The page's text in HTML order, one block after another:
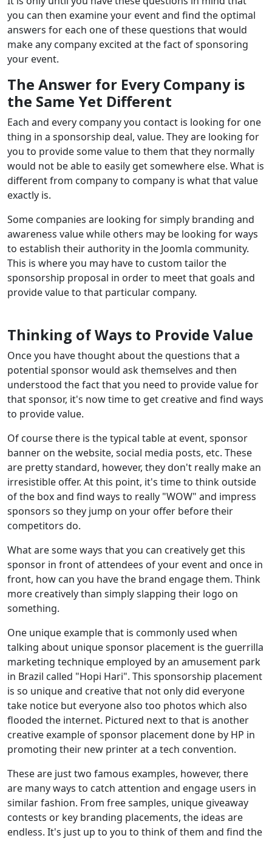
you can then examine your event and find the optimal
answers for each one of these questions that would
make any company excited at the fact of sponsoring
your event.
The Answer for Every Company is
the Same Yet Different
Each and every company you contact is looking for one
thing in a sponsorship deal, value. They are looking for
you to provide some value to them that they normally
would not be able to easily get somewhere else. What is
different from company to company is what that value
exactly is.
Some companies are looking for simply branding and
awareness value while others may be looking for ways
to establish their authority in the Joomla community.
This is where you may have to custom tailor the
sponsorship proposal in order to meet that goals and
provide value to that particular company.
Thinking of Ways to Provide Value
Once you have thought about the questions that a
potential sponsor would ask themselves and then
understood the fact that you need to provide value for
that sponsor, it's now time to get creative and find ways
to provide value.
Of course there is the typical table at event, sponsor
banner on the website, social media posts, etc. These
are pretty standard, however, they don't really make an
irresistible offer. At this point, it's time to think outside
of the box and find ways to really "WOW" and impress
sponsors so they jump on your offer before their
competitors do.
What are some ways that you can creatively get this
sponsor in front of attendees of your event and once in
front, how can you have the brand engage them. Think
more creatively than simply slapping their logo on
something.
One unique example that is commonly used when
talking about unique sponsor placement is the guerrilla
marketing technique employed by an amusement park
in Brazil called "Hopi Hari". This sponsorship placement
is so unique and creative that not only did everyone
take notice but everyone also too photos which also
flooded the internet. Pictured next to that is another
creative example of sponsor placement done by HP in
promoting their new printer at a tech convention.
These are just two famous examples, however, there
are many ways to catch attention and engage users in
similar fashion. From free samples, unique giveaway
contests or key branding placements, the ideas are
endless. It's just up to you to think of them and find the